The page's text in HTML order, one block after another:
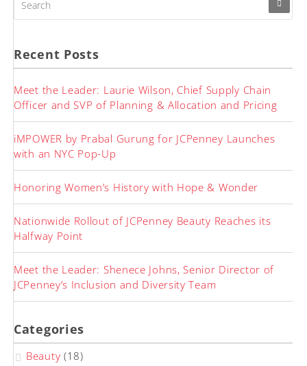
FOR:
Recent Posts
Meet the Leader: Laurie Wilson, Chief Supply Chain
Officer and SVP of Planning & Allocation and Pricing
iMPOWER by Prabal Gurung for JCPenney Launches
with an NYC Pop-Up
Honoring Women’s History with Hope & Wonder
Nationwide Rollout of JCPenney Beauty Reaches its
Halfway Point
Meet the Leader: Shenece Johns, Senior Director of
JCPenney’s Inclusion and Diversity Team
Categories
Beauty (18)